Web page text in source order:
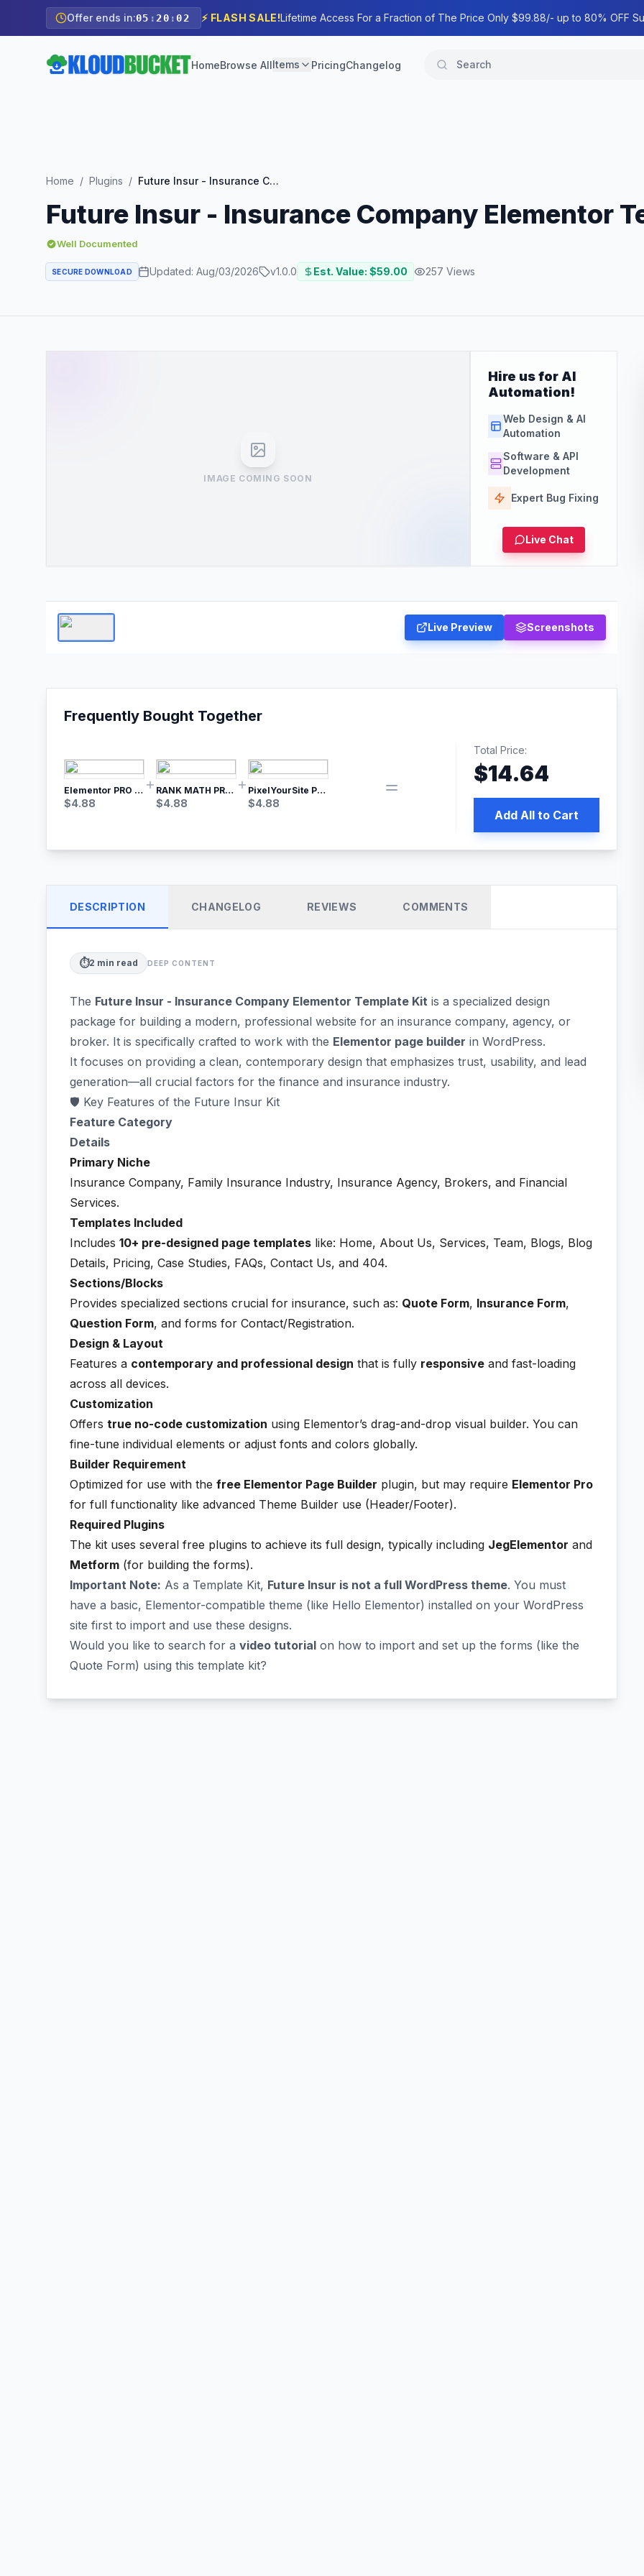
Offer ends in:05 : 20 :00 ⚡ FLASH SALE!Lifetime Access For a Fraction of The Price Only $99.88/- up to 80% OFF
HomeBrowse AllItems PricingChangelog
Home / Plugins / Future Insur - Insurance Company Elementor Template Kit
Future Insur - Insurance Company Elementor
Well Documented
SECURE DOWNLOAD Updated: Aug/03/2026 v1.0.0 Est. Value: $59.00 257 Views
IMAGE COMING SOON
Hire us for AI
Automation!
Web Design & AI
Automation
Software & API
Development
Expert Bug Fixing
Live Chat
Live Preview Screenshots
Frequently Bought Together
Elementor PRO WordPress Page Builder
$4.88
RANK MATH PRO SEO
$4.88
PixelYourSite Pro – Most Popular Facebook pixel WordPress plugin
$4.88
Total Price:
$14.64
Add All to Cart
DESCRIPTION CHANGELOG REVIEWS COMMENTS
⏱️2 min read DEEP CONTENT
The Future Insur - Insurance Company Elementor Template Kit is a specialized design
package for building a modern, professional website for an insurance company, agency, or
broker. It is specifically crafted to work with the Elementor page builder in WordPress.
It focuses on providing a clean, contemporary design that emphasizes trust, usability, and lead
generation—all crucial factors for the finance and insurance industry.
🛡️ Key Features of the Future Insur Kit
Feature Category
Details
Primary Niche
Insurance Company, Family Insurance Industry, Insurance Agency, Brokers, and Financial
Services.
Templates Included
Includes 10+ pre-designed page templates like: Home, About Us, Services, Team, Blogs, Blog
Details, Pricing, Case Studies, FAQs, Contact Us, and 404.
Sections/Blocks
Provides specialized sections crucial for insurance, such as: Quote Form, Insurance Form,
Question Form, and forms for Contact/Registration.
Design & Layout
Features a contemporary and professional design that is fully responsive and fast-loading
across all devices.
Customization
Offers true no-code customization using Elementor’s drag-and-drop visual builder. You can
fine-tune individual elements or adjust fonts and colors globally.
Builder Requirement
Optimized for use with the free Elementor Page Builder plugin, but may require Elementor Pro
for full functionality like advanced Theme Builder use (Header/Footer).
Required Plugins
The kit uses several free plugins to achieve its full design, typically including JegElementor and
Metform (for building the forms).
Important Note: As a Template Kit, Future Insur is not a full WordPress theme. You must
have a basic, Elementor-compatible theme (like Hello Elementor) installed on your WordPress
site first to import and use these designs.
Would you like to search for a video tutorial on how to import and set up the forms (like the
Quote Form) using this template kit?